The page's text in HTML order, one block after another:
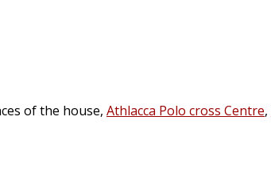
of the house, Athlacca Polo cross Centre,